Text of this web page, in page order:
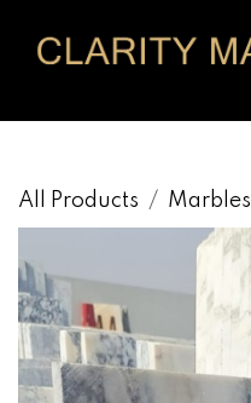
All Products Marbles